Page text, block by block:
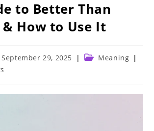
to Better Than
How to Use It
September 29, 2025
PostMeaning